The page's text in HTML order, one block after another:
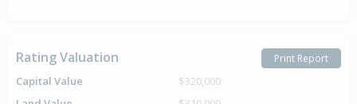
Rating Valuation Print Report
Capital Value
$320,000